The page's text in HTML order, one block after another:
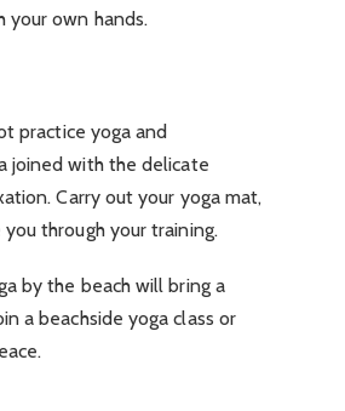
your own hands.
practice yoga and
joined with the delicate
Carry out your yoga mat,
through your training.
by the beach will bring a
a beachside yoga class or